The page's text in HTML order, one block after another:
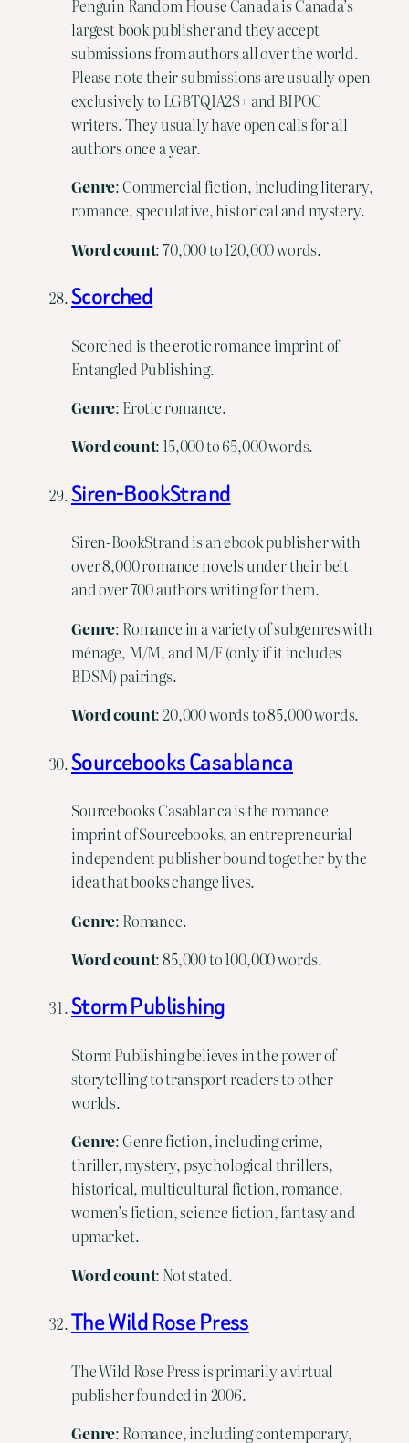
Penguin Random House Canada is Canada’s
largest book publisher and they accept
submissions from authors all over the world.
Please note their submissions are usually open
exclusively to LGBTQIA2S+ and BIPOC
writers. They usually have open calls for all
authors once a year.
Genre: Commercial fiction, including literary,
romance, speculative, historical and mystery.
Wordcount: 70,000 to 120,000 words.
Scorched
Scorched is the erotic romance imprint of
Entangled Publishing.
Genre: Erotic romance.
Wordcount: 15,000 to 65,000 words.
Siren-BookStrand
Siren-BookStrand is an ebook publisher with
over 8,000 romance novels under their belt
and over 700 authors writing for them.
Genre: Romance in a variety of subgenres with
ménage, M/M, and M/F (only if it includes
BDSM) pairings.
Wordcount: 20,000 words to 85,000 words.
Sourcebooks Casablanca
Sourcebooks Casablanca is the romance
imprint of Sourcebooks, an entrepreneurial
independent publisher bound together by the
idea that books change lives.
Genre: Romance.
Word count: 85,000 to 100,000 words.
Storm Publishing
Storm Publishing believes in the power of
storytelling to transport readers to other
worlds.
Genre: Genre fiction, including crime,
thriller, mystery, psychological thrillers,
historical, multicultural fiction, romance,
women’s fiction, science fiction, fantasy and
upmarket.
Wordcount: Not stated.
The Wild Rose Press
The Wild Rose Press is primarily a virtual
publisher founded in 2006.
Genre: Romance, including contemporary,